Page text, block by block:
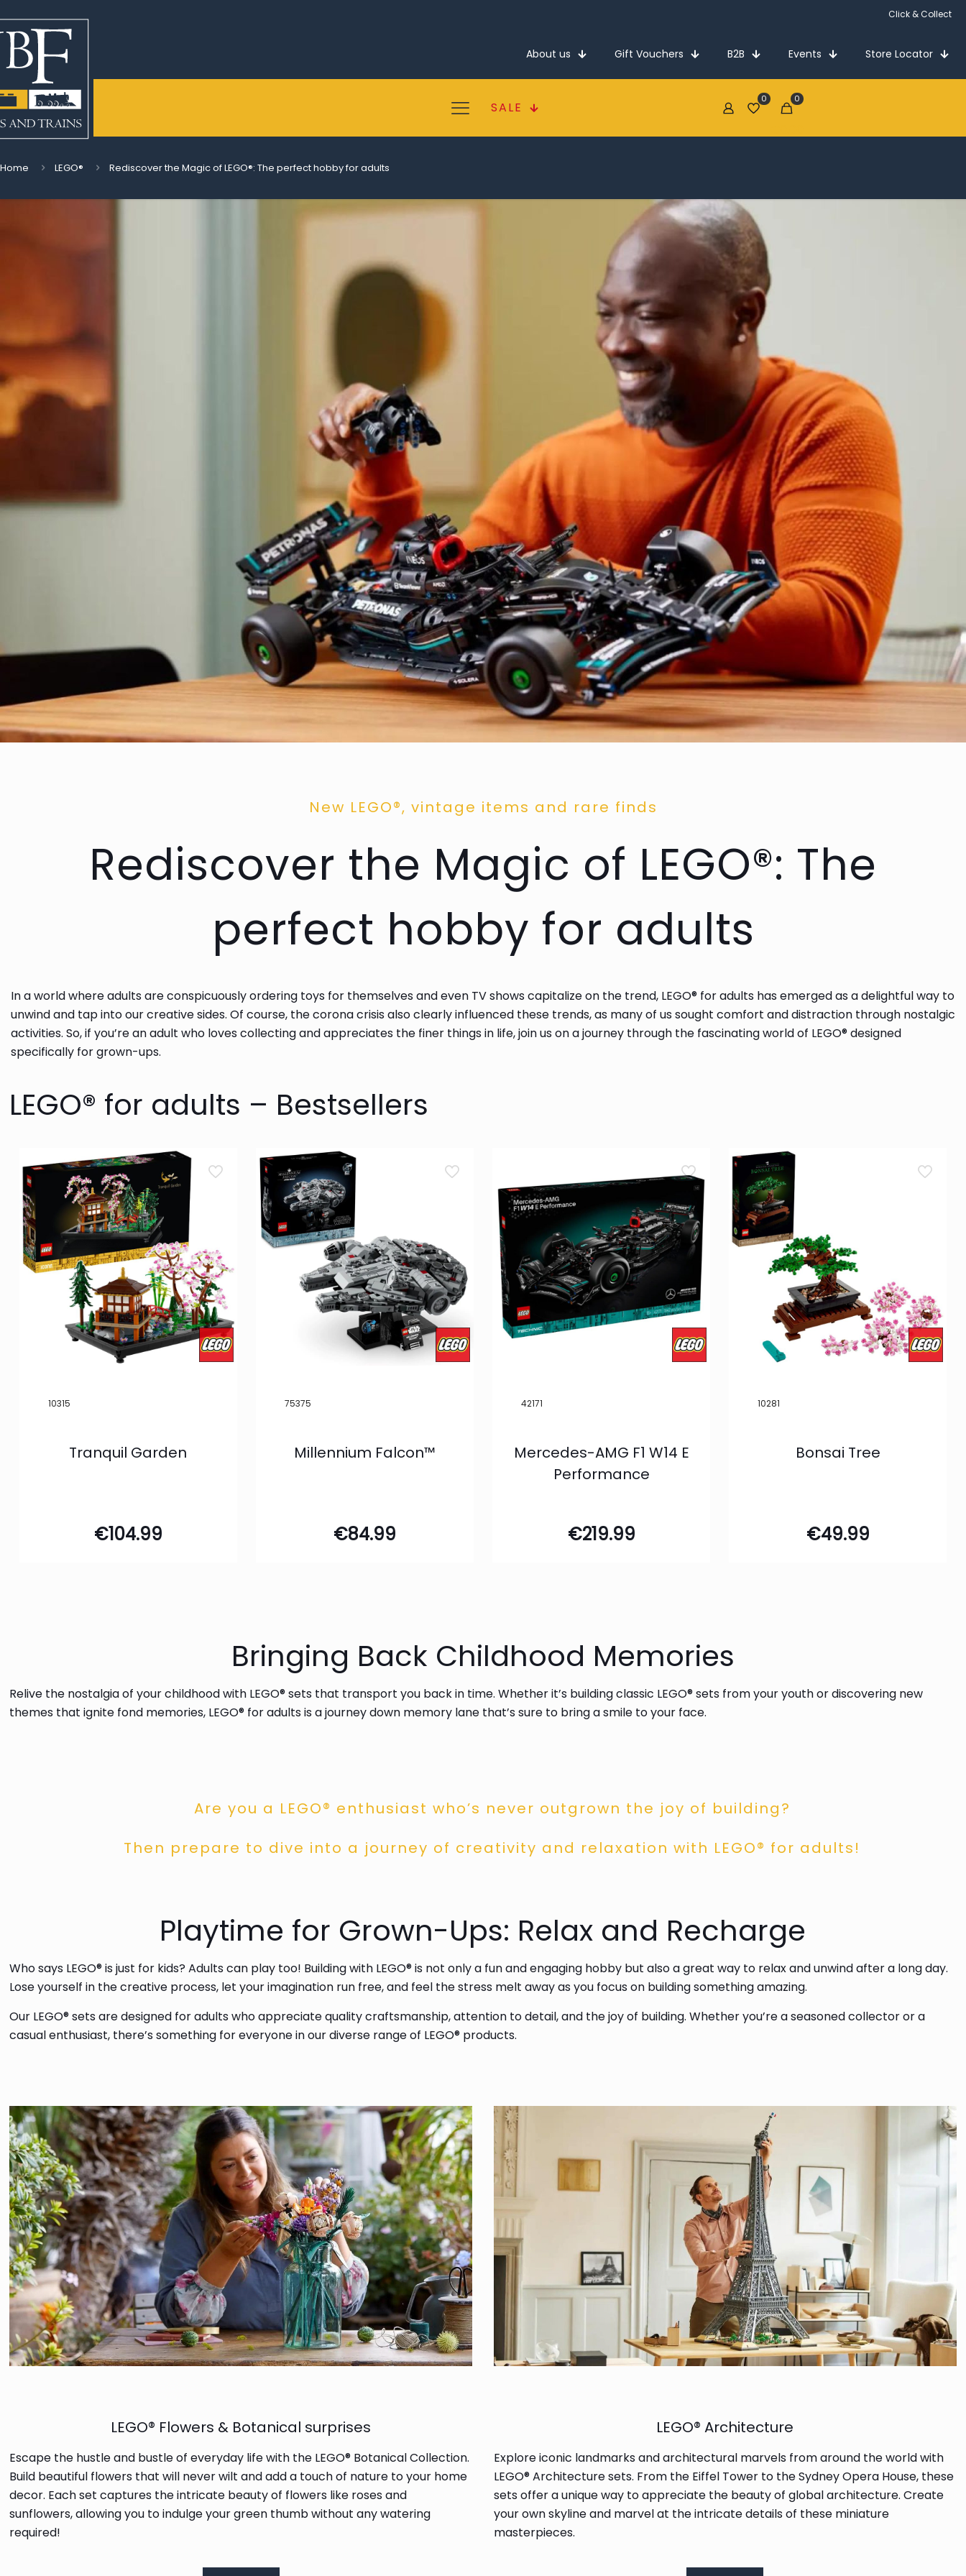
About us Gift Vouchers B2B Events Store Locator
SALE
0 0
Home LEGO® Rediscover the Magic of LEGO®: The perfect hobby for adults
New LEGO®, vintage items and rare finds
Rediscover the Magic of LEGO®: The
perfect hobby for adults
In a world where adults are conspicuously ordering toys for themselves and even TV shows capitalize on the trend, LEGO® for adults has emerged as a delightful way to
unwind and tap into our creative sides. Of course, the corona crisis also clearly influenced these trends, as many of us sought comfort and distraction through nostalgic
activities. So, if you’re an adult who loves collecting and appreciates the finer things in life, join us on a journey through the fascinating world of LEGO® designed
specifically for grown-ups.
LEGO® for adults – Bestsellers
10315
Tranquil Garden
€104.99
75375
Millennium Falcon™
€84.99
42171
Mercedes-AMG F1 W14 E
Performance
€219.99
10281
Bonsai Tree
€49.99
Bringing Back Childhood Memories
Relive the nostalgia of your childhood with LEGO® sets that transport you back in time. Whether it’s building classic LEGO® sets from your youth or discovering new
themes that ignite fond memories, LEGO® for adults is a journey down memory lane that’s sure to bring a smile to your face.
Are you a LEGO® enthusiast who’s never outgrown the joy of building?
Then prepare to dive into a journey of creativity and relaxation with LEGO® for adults!
Playtime for Grown-Ups: Relax and Recharge
Who says LEGO® is just for kids? Adults can play too! Building with LEGO® is not only a fun and engaging hobby but also a great way to relax and unwind after a long day.
Lose yourself in the creative process, let your imagination run free, and feel the stress melt away as you focus on building something amazing.
Our LEGO® sets are designed for adults who appreciate quality craftsmanship, attention to detail, and the joy of building. Whether you’re a seasoned collector or a
casual enthusiast, there’s something for everyone in our diverse range of LEGO® products.
LEGO® Flowers & Botanical surprises
Escape the hustle and bustle of everyday life with the LEGO® Botanical Collection.
Build beautiful flowers that will never wilt and add a touch of nature to your home
decor. Each set captures the intricate beauty of flowers like roses and
sunflowers, allowing you to indulge your green thumb without any watering
required!
LEGO® Architecture
Explore iconic landmarks and architectural marvels from around the world with
LEGO® Architecture sets. From the Eiffel Tower to the Sydney Opera House, these
sets offer a unique way to appreciate the beauty of global architecture. Create
your own skyline and marvel at the intricate details of these miniature
masterpieces.